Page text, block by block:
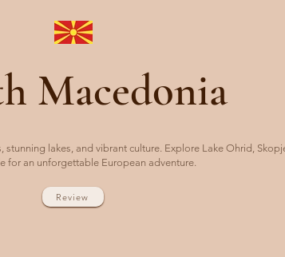
Macedonia
lakes, and vibrant culture. Explore Lake Ohrid,
for an unforgettable European adventure.
Review